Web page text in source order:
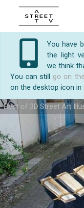
You have
the light
we think
You can still go on
on the desktop icon in
Best of 3D Street Art
https://
illusion-
My World
Amazing
http://
Illusion ...